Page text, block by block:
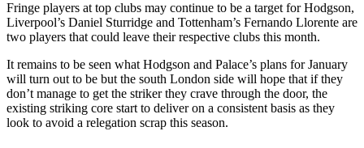
Fringe players at top clubs may continue to be a target for Hodgson,
Liverpool’s Daniel Sturridge and Tottenham’s Fernando Llorente are
two players that could leave their respective clubs this month.
It remains to be seen what Hodgson and Palace’s plans for January
will turn out to be but the south London side will hope that if they
don’t manage to get the striker they crave through the door, the
existing striking core start to deliver on a consistent basis as they
look to avoid a relegation scrap this season.